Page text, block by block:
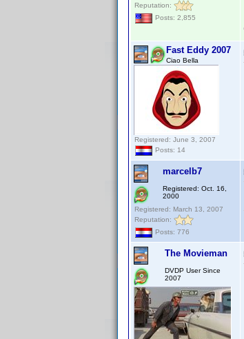
Reputation:
Posts: 2,855
Fast Eddy 2007
Ciao Bella
Registered: June 3, 2007
Posts: 14
marcelb7
Registered: Oct. 16,
2000
Registered: March 13, 2007
Reputation:
Posts: 776
The Movieman
DVDP User Since
2007